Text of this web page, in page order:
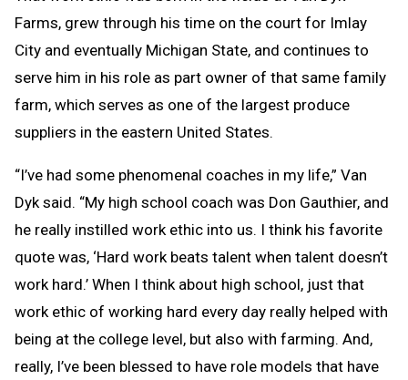
Farms, grew through his time on the court for Imlay
City and eventually Michigan State, and continues to
serve him in his role as part owner of that same family
farm, which serves as one of the largest produce
suppliers in the eastern United States.
“I’ve had some phenomenal coaches in my life,” Van
Dyk said. “My high school coach was Don Gauthier, and
he really instilled work ethic into us. I think his favorite
quote was, ‘Hard work beats talent when talent doesn’t
work hard.’ When I think about high school, just that
work ethic of working hard every day really helped with
being at the college level, but also with farming. And,
really, I’ve been blessed to have role models that have